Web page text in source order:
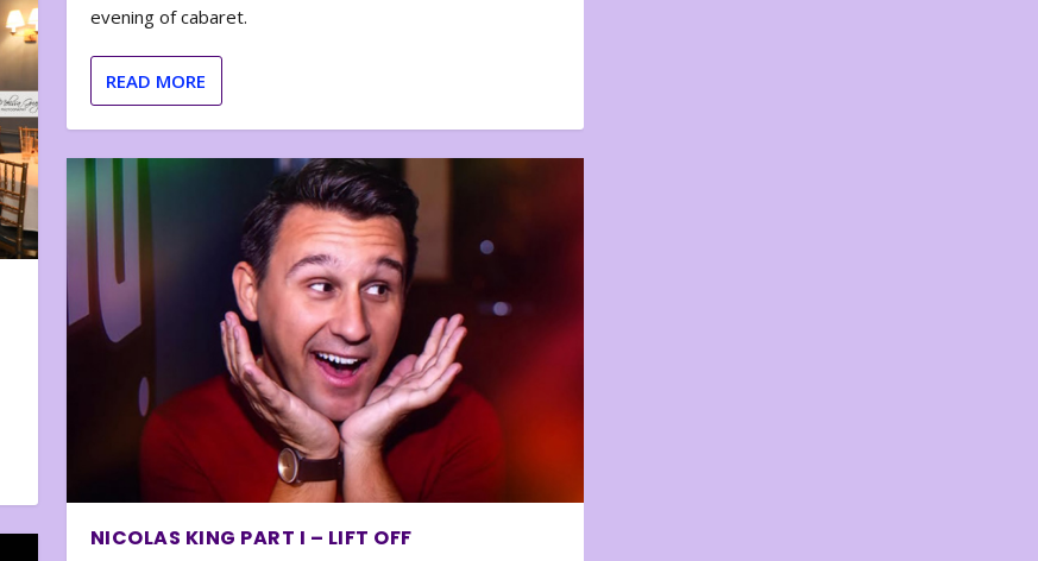
evening of cabaret.
READ MORE
NICOLAS KING PART I – LIFT OFF